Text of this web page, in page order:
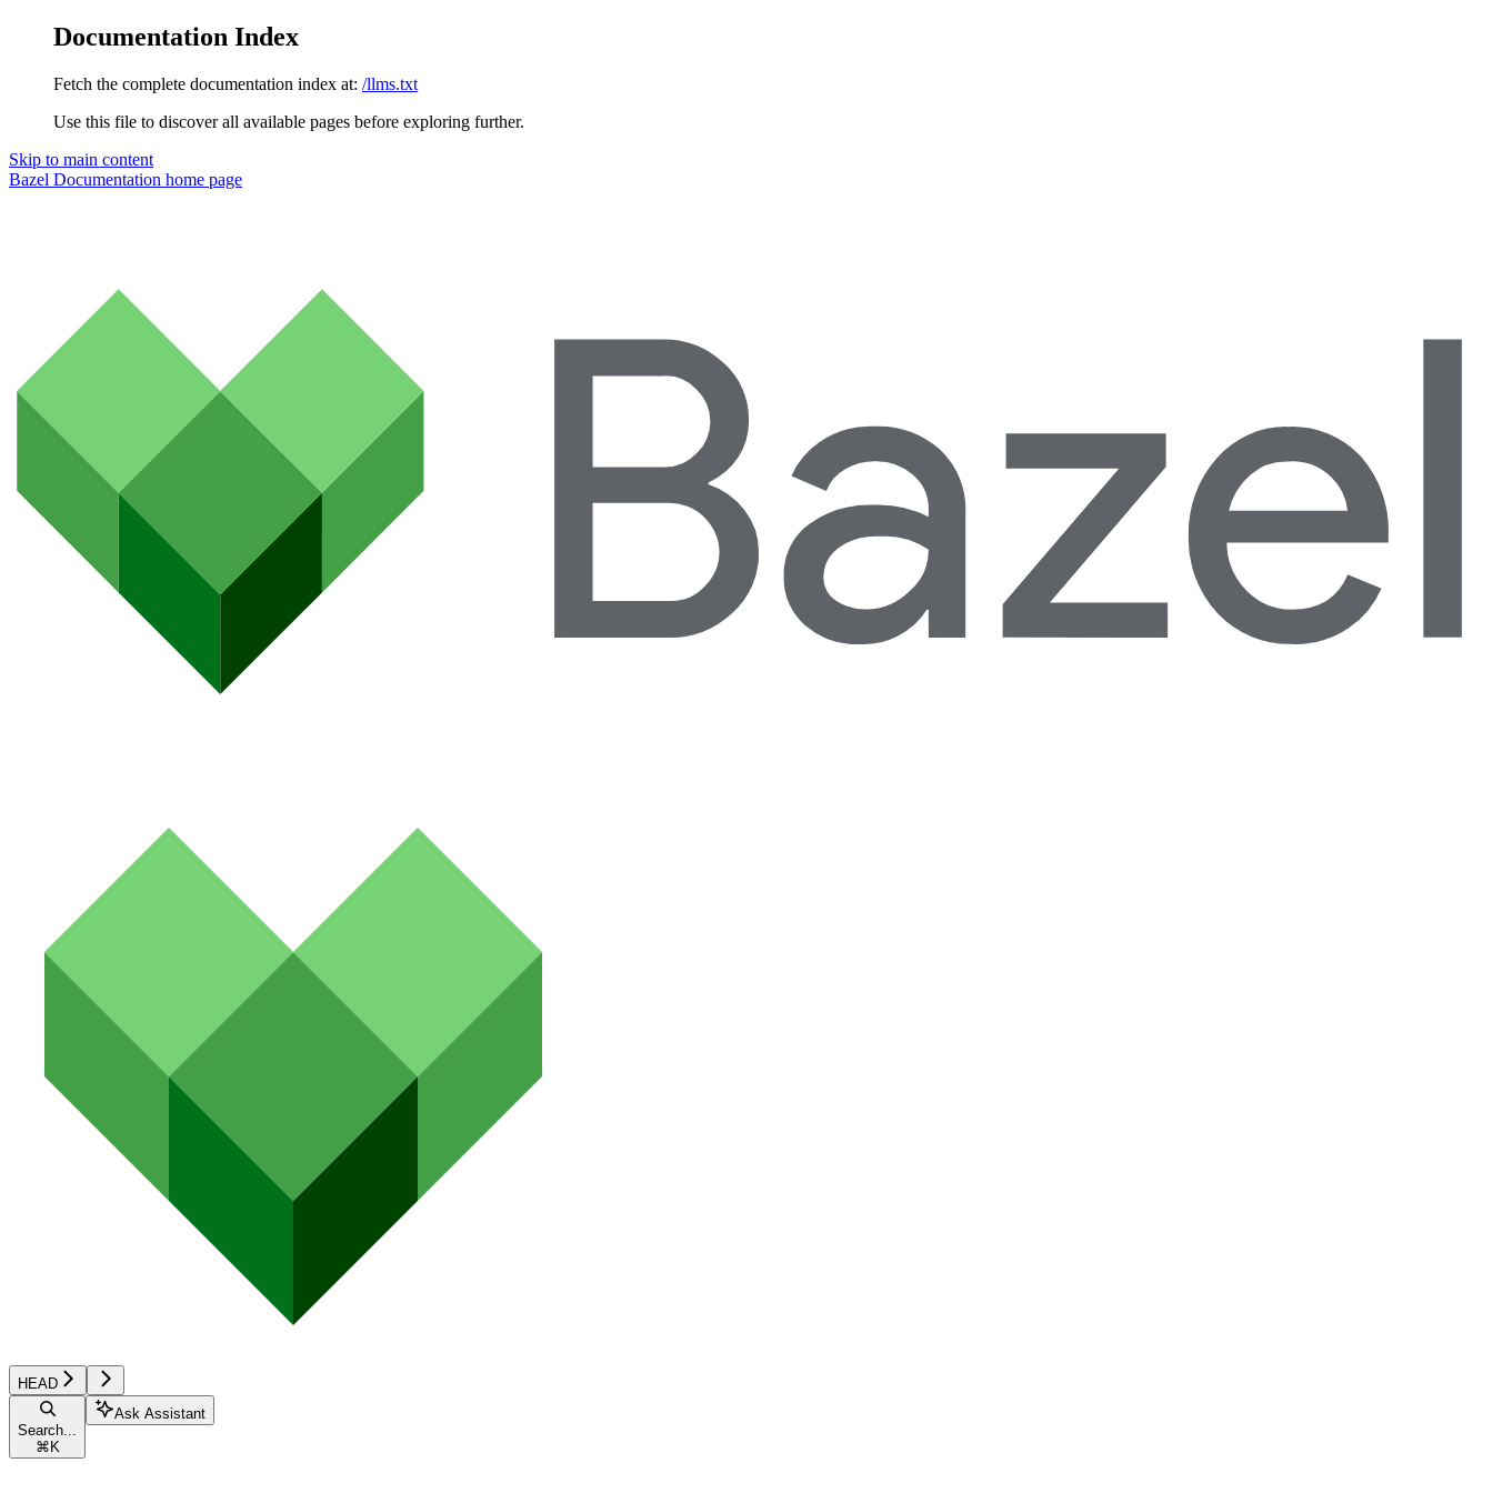
Documentation Index
Fetch the complete documentation index at: /llms.txt
Use this file to discover all available pages before exploring further.
Skip to main content
Bazel Documentation home page
HEAD
Search...
⌘K
Ask Assistant